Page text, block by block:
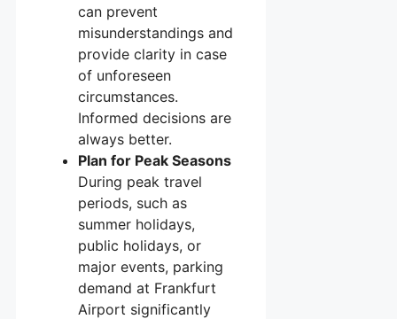
can prevent
misunderstandings and
provide clarity in case
of unforeseen
circumstances.
Informed decisions are
always better.
Plan for Peak Seasons
During peak travel
periods, such as
summer holidays,
public holidays, or
major events, parking
demand at Frankfurt
Airport significantly